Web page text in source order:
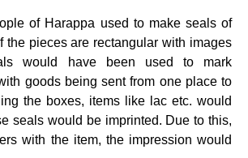
of Harappa used to make seals of
the pieces are rectangular with images
would have been used to mark
goods being sent from one place to
the boxes, items like lac etc. would
seals would be imprinted. Due to this,
with the item, the impression would